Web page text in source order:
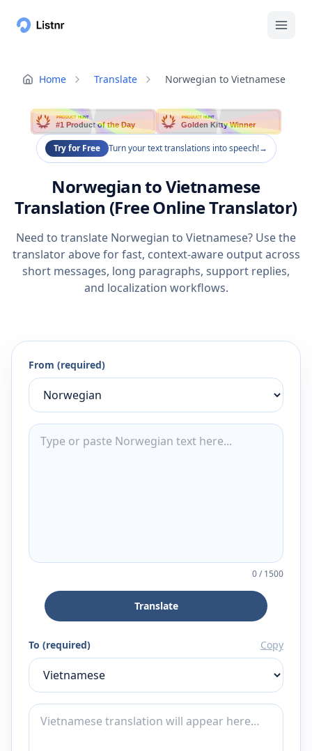
Home Translate Norwegian to Vietnamese
PRODUCT HUNT
#1 Product of the Day
PRODUCT HUNT
Golden Kitty Winner
Try for Free Turn your text translations into speech!→
Norwegian to Vietnamese
Translation (Free Online Translator)
Need to translate Norwegian to Vietnamese? Use the
translator above for fast, context-aware output across
short messages, long paragraphs, support replies,
and localization workflows.
From (required)
0/1500
Translate
To (required) Copy